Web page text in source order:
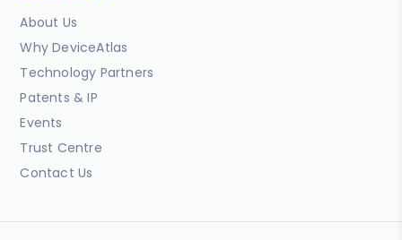
About Us
Why DeviceAtlas
Technology Partners
Patents & IP
Events
Trust Centre
Contact Us